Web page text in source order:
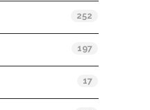
252
197
17